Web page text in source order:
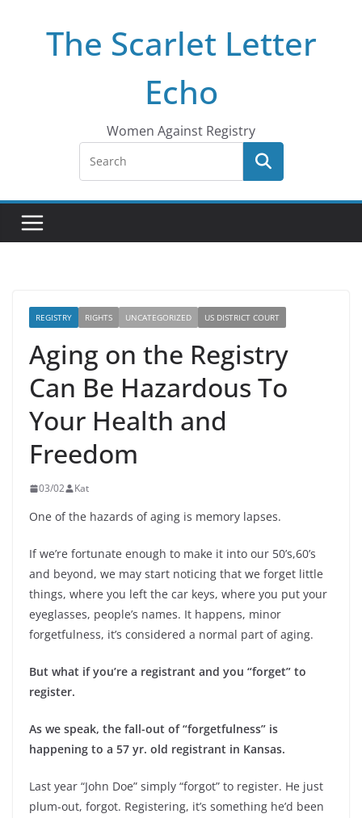
The Scarlet Letter
Echo
Women Against Registry
REGISTRY RIGHTS UNCATEGORIZED US DISTRICT COURT
Aging on the Registry
Can Be Hazardous To
Your Health and
Freedom
03/02 Kat
One of the hazards of aging is memory lapses.
If we’re fortunate enough to make it into our 50’s,60’s
and beyond, we may start noticing that we forget little
things, where you left the car keys, where you put your
eyeglasses, people’s names. It happens, minor
forgetfulness, it’s considered a normal part of aging.
But what if you’re a registrant and you “forget” to
register.
As we speak, the fall-out of “forgetfulness” is
happening to a 57 yr. old registrant in Kansas.
Last year “John Doe” simply “forgot” to register. He just
plum-out, forgot. Registering, it’s something he’d been